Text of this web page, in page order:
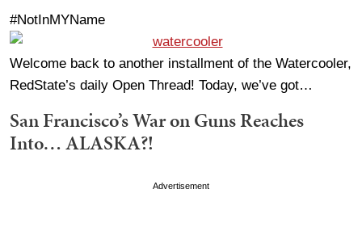
#NotInMYName
Welcome back to another installment of the Watercooler,
RedState’s daily Open Thread! Today, we’ve got…
San Francisco’s War on Guns Reaches
Into… ALASKA?!
Advertisement